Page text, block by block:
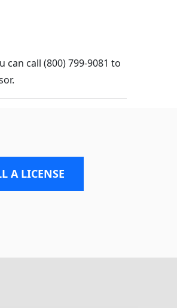
call (800) 799-9081 to
A LICENSE